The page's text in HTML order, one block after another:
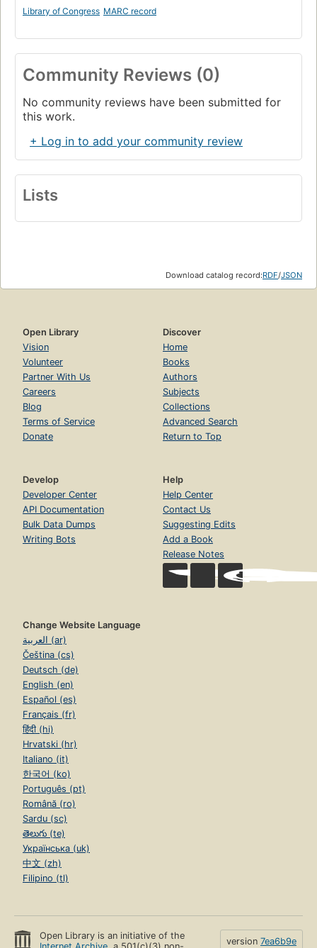
Library of Congress MARC record
Community Reviews (0)
No community reviews have been submitted for
this work.
+ Log in to add your community review
Lists
Download catalog record:RDF/JSON
Open Library
Vision
Volunteer
Partner With Us
Careers
Blog
Terms of Service
Donate
Discover
Home
Books
Authors
Subjects
Collections
Advanced Search
Return to Top
Develop
Developer Center
API Documentation
Bulk Data Dumps
Writing Bots
Help
Help Center
Contact Us
Suggesting Edits
Add a Book
Release Notes
Change Website Language
العربية (ar)
Čeština (cs)
Deutsch (de)
English (en)
Español (es)
Français (fr)
हिंदी (hi)
Hrvatski (hr)
Italiano (it)
한국어 (ko)
Português (pt)
Română (ro)
Sardu (sc)
తెలుగు (te)
Українська (uk)
中文 (zh)
Filipino (tl)
Open Library is an initiative of the
version 7ea6b9e